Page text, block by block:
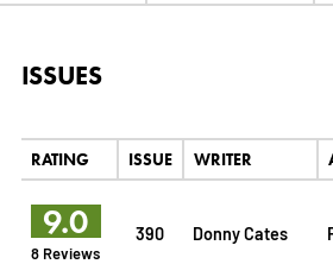
ISSUES
RATING ISSUE WRITER
9.0
8 Reviews
390 Donny Cates